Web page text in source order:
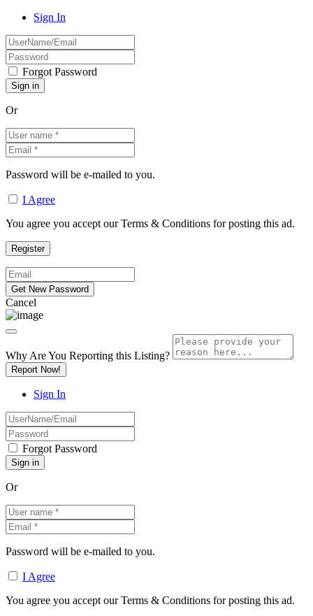
Sign In
Forgot Password
Or
Password will be e-mailed to you.
I Agree
You agree you accept our Terms & Conditions for posting this ad.
Cancel
Why Are You Reporting this Listing?
Report Now!
Sign In
Forgot Password
Or
Password will be e-mailed to you.
I Agree
You agree you accept our Terms & Conditions for posting this ad.